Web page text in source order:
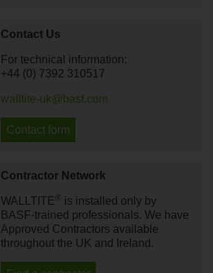
Contact Us
For technical information:
+44 (0) 7392 310517
walltite-uk@basf.com
Contact form
Contractor Network
WALLTITE ® is installed only by
BASF-trained professionals. We have
Approved Contractors available
throughout the UK and Ireland.